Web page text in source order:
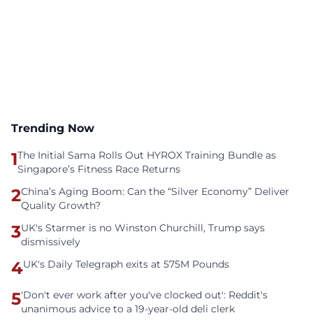
Trending Now
1The Initial Sama Rolls Out HYROX Training Bundle as
Singapore’s Fitness Race Returns
2China’s Aging Boom: Can the “Silver Economy” Deliver
Quality Growth?
3UK's Starmer is no Winston Churchill, Trump says
dismissively
4UK's Daily Telegraph exits at 575M Pounds
5'Don't ever work after you've clocked out': Reddit's
unanimous advice to a 19-year-old deli clerk